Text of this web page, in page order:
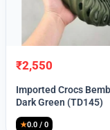
Original
price
was:
₹2,550
Current
price
is:
Imported Crocs
Dark Green (TD145)
★0.0 / 0